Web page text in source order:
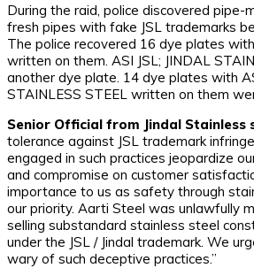
During the raid, police discovered pipe-
fresh pipes with fake JSL trademarks
The police recovered 16 dye plates
written on them. ASI JSL; JINDAL
another dye plate. 14 dye plates with
STAINLESS STEEL written on them
Senior Official from Jindal Stainless
tolerance against JSL trademark
engaged in such practices jeopardize
and compromise on customer
importance to us as safety through
our priority. Aarti Steel was unlawfully
selling substandard stainless steel
under the JSL / Jindal trademark. We
wary of such deceptive practices.”